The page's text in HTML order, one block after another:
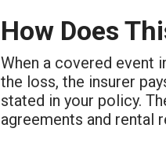
How Does
When a covered event
the loss, the insurer
stated in your policy.
agreements and rental